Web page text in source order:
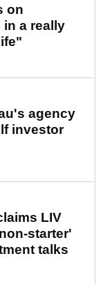
on
in a really
agency
investor
LIV
starter'
talks